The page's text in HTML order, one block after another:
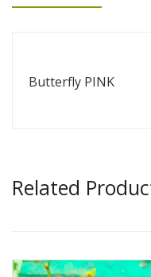
Butterfly PINK
Related